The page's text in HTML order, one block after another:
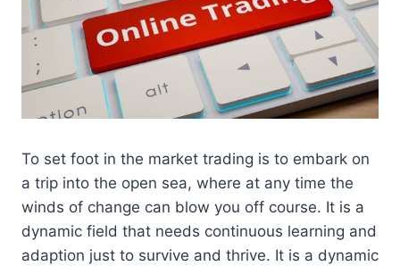
To set foot in the market trading is to embark on
a trip into the open sea, where at any time the
winds of change can blow you off course. It is a
dynamic field that needs continuous learning and
adaption just to survive and thrive. It is a dynamic